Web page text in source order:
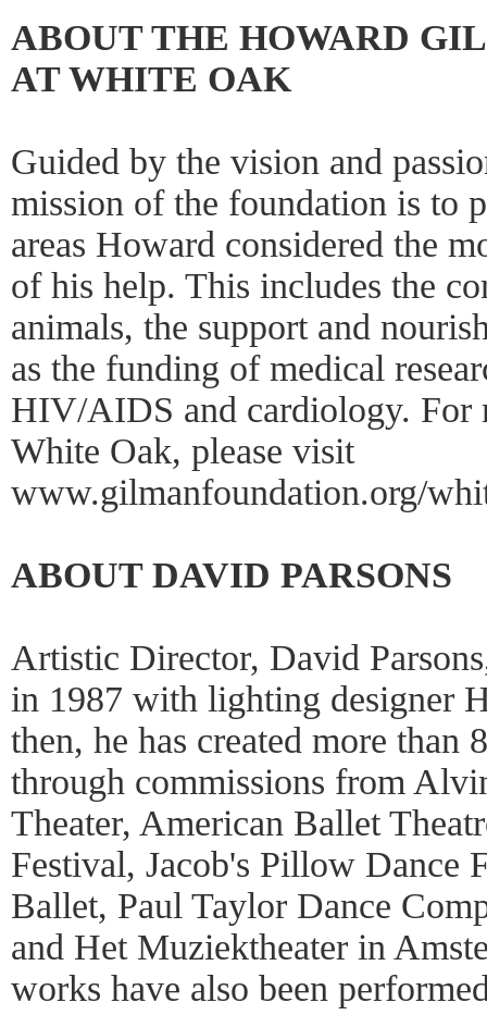
ABOUT THE HOWARD
AT WHITE OAK
Guided by the vision and
mission of the foundation is to
areas Howard considered the
of his help. This includes the
animals, the support and
as the funding of medical
HIV/AIDS and cardiology. For
White Oak, please visit
www.gilmanfoundation.org/
ABOUT DAVID PARSONS
Artistic Director, David
in 1987 with lighting designer
then, he has created more than
through commissions from
Theater, American Ballet
Festival, Jacob's Pillow Dance
Ballet, Paul Taylor Dance
and Het Muziektheater in
works have also been